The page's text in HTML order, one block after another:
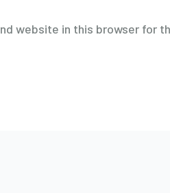
website in this browser for